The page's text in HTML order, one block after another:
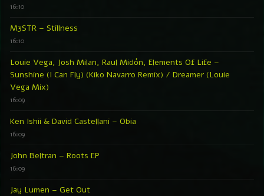
16:10
M3STR – Stillness
16:10
Louie Vega, Josh Milan, Raul Midón, Elements Of Life –
Sunshine (I Can Fly) (Kiko Navarro Remix) / Dreamer (Louie
Vega Mix)
16:09
Ken Ishii & David Castellani – Obia
16:09
John Beltran – Roots EP
16:09
Jay Lumen – Get Out